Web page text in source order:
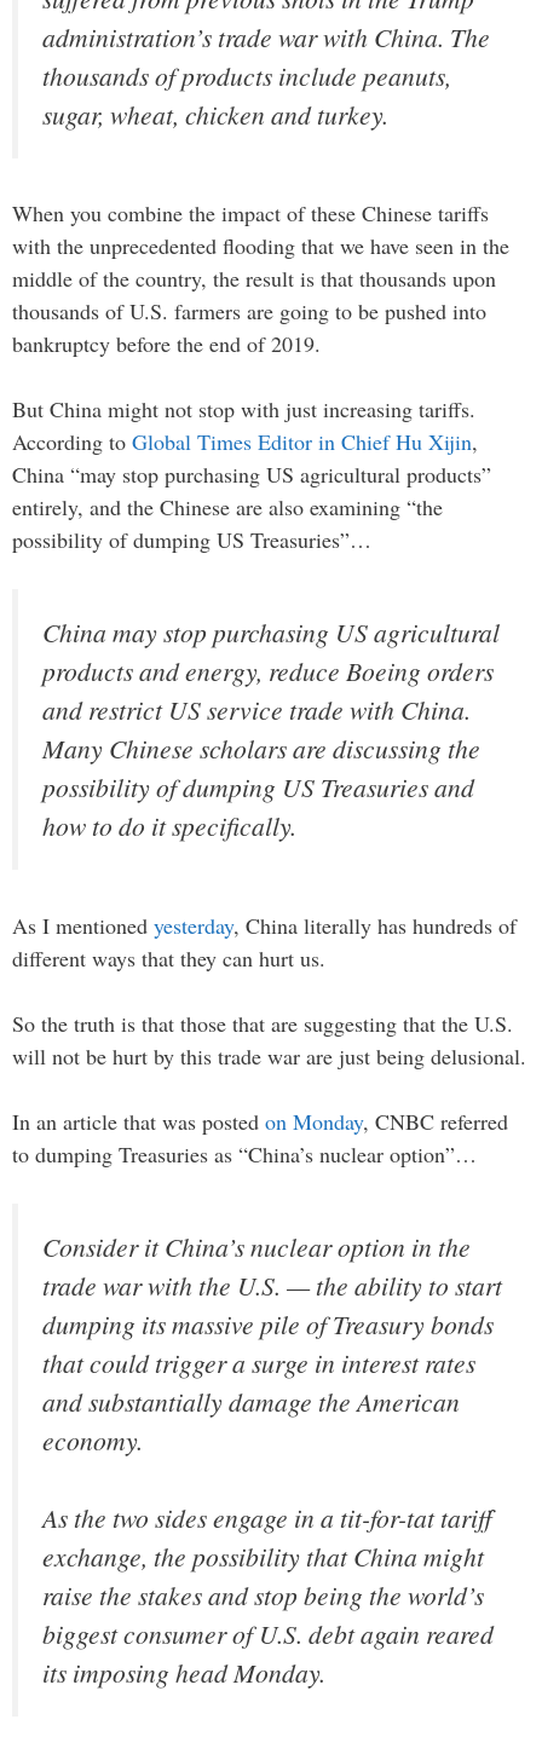
administration’s trade war with China. The
thousands of products include peanuts,
sugar, wheat, chicken and turkey.
When you combine the impact of these Chinese tariffs
with the unprecedented flooding that we have seen in the
middle of the country, the result is that thousands upon
thousands of U.S. farmers are going to be pushed into
bankruptcy before the end of 2019.
But China might not stop with just increasing tariffs.
According to Global Times Editor in Chief Hu Xijin,
China “may stop purchasing US agricultural products”
entirely, and the Chinese are also examining “the
possibility of dumping US Treasuries”…
China may stop purchasing US agricultural
products and energy, reduce Boeing orders
and restrict US service trade with China.
Many Chinese scholars are discussing the
possibility of dumping US Treasuries and
how to do it specifically.
As I mentioned yesterday, China literally has hundreds of
different ways that they can hurt us.
So the truth is that those that are suggesting that the U.S.
will not be hurt by this trade war are just being delusional.
In an article that was posted on Monday, CNBC referred
to dumping Treasuries as “China’s nuclear option”…
Consider it China’s nuclear option in the
trade war with the U.S. — the ability to start
dumping its massive pile of Treasury bonds
that could trigger a surge in interest rates
and substantially damage the American
economy.
As the two sides engage in a tit-for-tat tariff
exchange, the possibility that China might
raise the stakes and stop being the world’s
biggest consumer of U.S. debt again reared
its imposing head Monday.